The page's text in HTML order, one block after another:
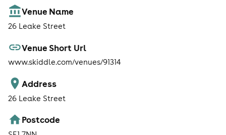
Venue Name
26 Leake Street
Venue Short Url
www.skiddle.com/venues/91314
Address
26 Leake Street
Postcode